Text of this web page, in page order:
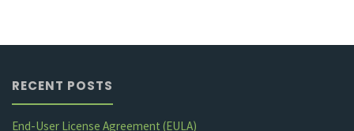
RECENT POSTS
End-User License Agreement (EULA)